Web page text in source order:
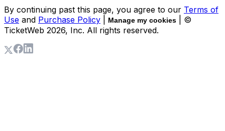
By continuing past this page, you agree to our Terms of
Use and Purchase Policy Manage my cookies
| ©
TicketWeb 2026, Inc. All rights reserved.